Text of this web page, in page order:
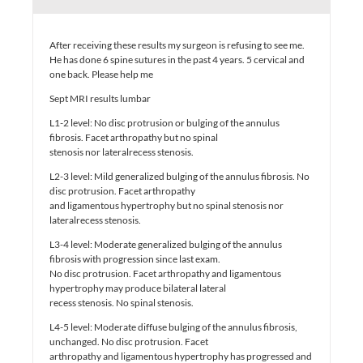
After receiving these results my surgeon is refusing to see me.
He has done 6 spine sutures in the past 4 years. 5 cervical and
one back. Please help me
Sept MRI results lumbar
L1-2 level: No disc protrusion or bulging of the annulus
fibrosis. Facet arthropathy but no spinal
stenosis nor lateralrecess stenosis.
L2-3 level: Mild generalized bulging of the annulus fibrosis. No
disc protrusion. Facet arthropathy
and ligamentous hypertrophy but no spinal stenosis nor
lateralrecess stenosis.
L3-4 level: Moderate generalized bulging of the annulus
fibrosis with progression since last exam.
No disc protrusion. Facet arthropathy and ligamentous
hypertrophy may produce bilateral lateral
recess stenosis. No spinal stenosis.
L4-5 level: Moderate diffuse bulging of the annulus fibrosis,
unchanged. No disc protrusion. Facet
arthropathy and ligamentous hypertrophy has progressed and